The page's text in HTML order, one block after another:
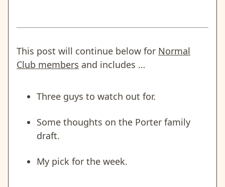
This post will continue below for Normal
Club members and includes …
Three guys to watch out for.
Some thoughts on the Porter family
draft.
My pick for the week.